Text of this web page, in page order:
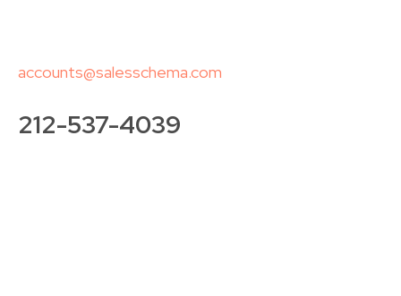
accounts@salesschema.com
212-537-4039